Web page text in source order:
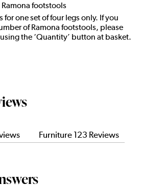
footstools
for one set of four legs only. If you
of Ramona footstools, please
the ‘Quantity’ button at basket.
Furniture 123 Reviews